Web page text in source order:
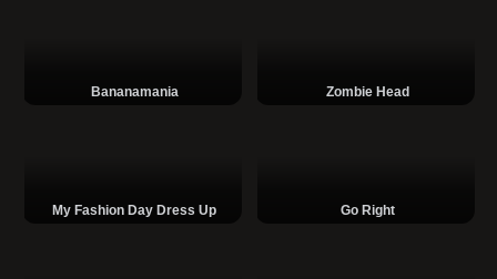
Bananamania Zombie Head
My Fashion Day Dress Up Go Right